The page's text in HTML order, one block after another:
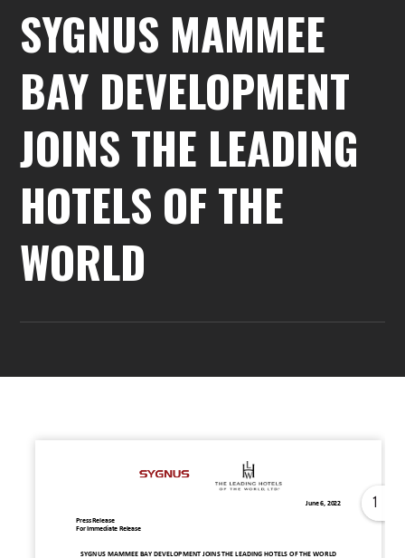
SYGNUS MAMMEE
BAY DEVELOPMENT
JOINS THE LEADING
HOTELS OF THE
WORLD
1